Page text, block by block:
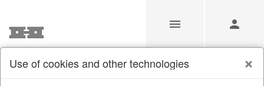
Use of cookies and other technologies